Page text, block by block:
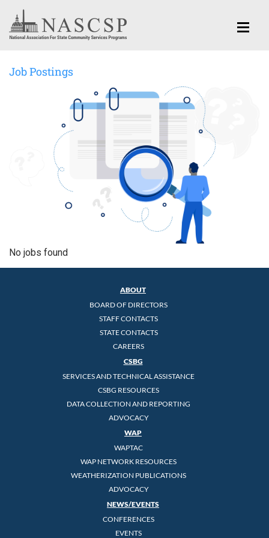
Job Postings
No jobs found
ABOUT
BOARD OF DIRECTORS
STAFF CONTACTS
STATE CONTACTS
CAREERS
CSBG
SERVICES AND TECHNICAL ASSISTANCE
CSBG RESOURCES
DATA COLLECTION AND REPORTING
ADVOCACY
WAP
WAPTAC
WAP NETWORK RESOURCES
WEATHERIZATION PUBLICATIONS
ADVOCACY
NEWS/EVENTS
CONFERENCES
EVENTS